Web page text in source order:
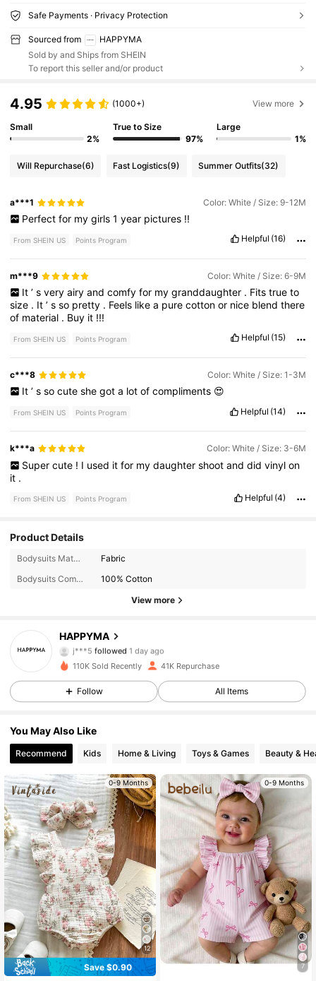
Safe Payments · Privacy Protection
Sourced from
HAPPYMA
Sold by and Ships from SHEIN
To report this seller and/or product
4.95 (1000+) View more
Small
2%
True to Size
97%
Large
1%
Will Repurchase(6) Fast Logistics(9) Summer Outfits(32)
a***1 Color: White / Size: 9-12M
Perfect for my girls 1 year pictures !!
From SHEIN US Points Program Helpful (16)
m***9 Color: White / Size: 6-9M
It ’ s very airy and comfy for my granddaughter . Fits true to
size . It’sso pretty . Feels likea purecottonor nice blendthere
of material . Buy it !!!
From SHEIN US Points Program Helpful (15)
c***8 Color: White / Size: 1-3M
It ’ s so cute she got a lot of compliments 😍
From SHEIN US Points Program Helpful (14)
k***a Color: White / Size: 3-6M
Super cute ! I used it for my daughter shoot and did vinyl on
it .
From SHEIN US Points Program Helpful (4)
Product Details
Bodysuits Material:
Fabric
Bodysuits Composition:
100% Cotton
View more
HAPPYMA
4.95 18K Followers
4.95 18K Followers
4.95
4.95 18K Followers
4.95 18K Followers
4.95 18K Followers
4.95 18K Followers
4.95 18K Followers
110K Sold Recently 41K Repurchase
Follow All Items
You May Also Like
Recommend Kids Home & Living Toys & Games Beauty &
0-9 Months
12
Save $0.90
0-9 Months
7